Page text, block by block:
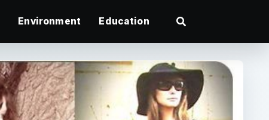
Environment Education